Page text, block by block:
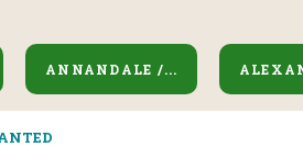
ANNANDALE /...